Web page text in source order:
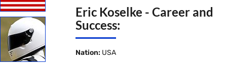
Eric Koselke - Career and
Success:
Nation: USA